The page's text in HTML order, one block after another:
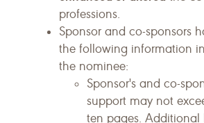
professions.
Sponsor and co-sponsors
the following information
the nominee:
Sponsor's and co-
support may not
ten pages. Additional